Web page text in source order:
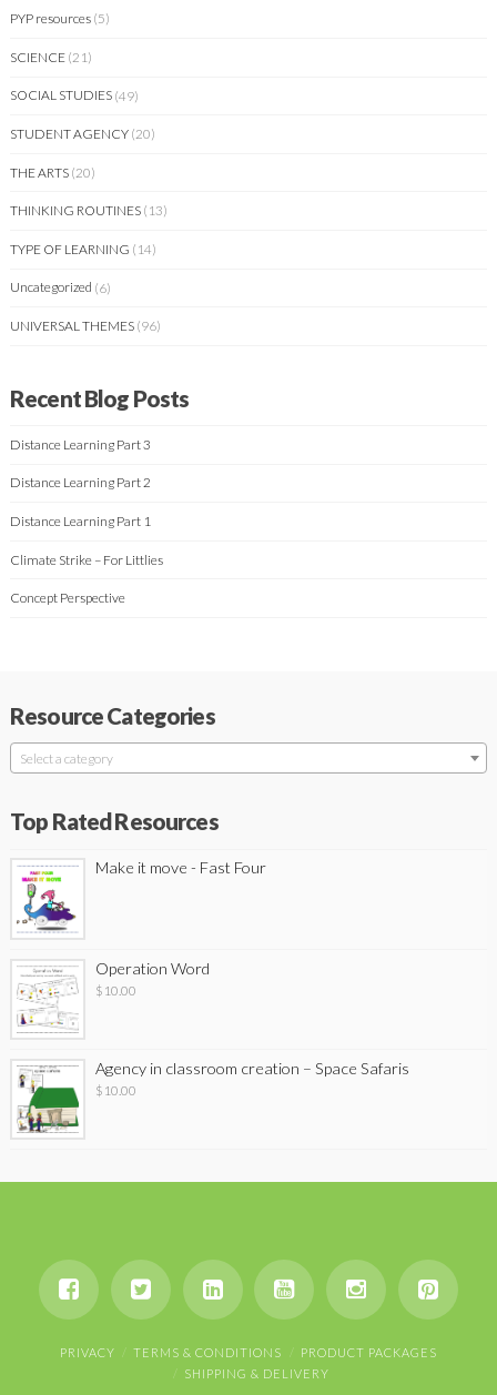
PYP resources (5)
SCIENCE (21)
SOCIAL STUDIES (49)
STUDENT AGENCY (20)
THE ARTS (20)
THINKING ROUTINES (13)
TYPE OF LEARNING (14)
Uncategorized (6)
UNIVERSAL THEMES (96)
Recent Blog Posts
Distance Learning Part 3
Distance Learning Part 2
Distance Learning Part 1
Climate Strike – For Littlies
Concept Perspective
Resource Categories
Select a category
Top Rated Resources
Make it move - Fast Four
Operation Word
$ 10.00
Agency in classroom creation – Space Safaris
$ 10.00
PRIVACY TERMS & CONDITIONS
PRODUCT PACKAGES
SHIPPING & DELIVERY